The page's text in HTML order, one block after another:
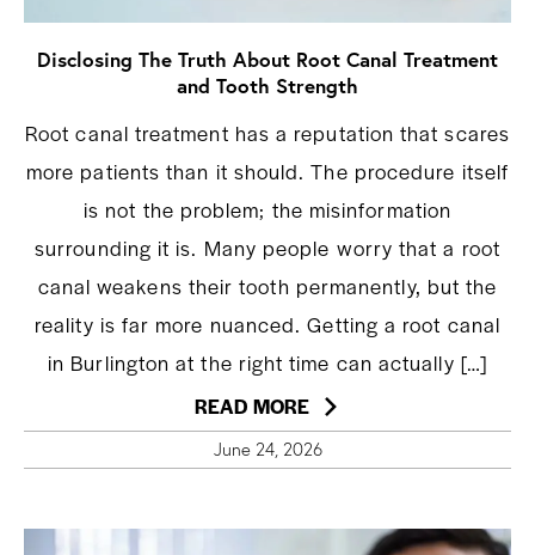
Disclosing The Truth About Root Canal Treatment
and Tooth Strength
Root canal treatment has a reputation that scares
more patients than it should. The procedure itself
is not the problem; the misinformation
surrounding it is. Many people worry that a root
canal weakens their tooth permanently, but the
reality is far more nuanced. Getting a root canal
in Burlington at the right time can actually […]
READ MORE
June 24, 2026